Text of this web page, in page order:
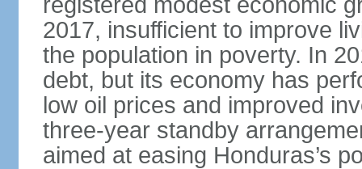
2017, insufficient to improve
the population in poverty. In
debt, but its economy has
low oil prices and improved
three-year standby
aimed at easing Honduras’s